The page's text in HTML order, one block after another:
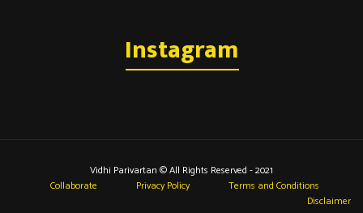
Instagram
Vidhi Parivartan © All Rights Reserved - 2021
Collaborate
Privacy Policy
Terms and Conditions
Disclaimer